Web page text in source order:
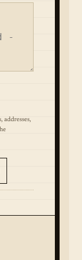
addresses,